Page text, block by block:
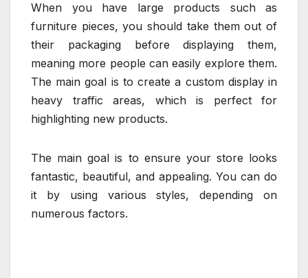
When you have large products such as
furniture pieces, you should take them out of
their packaging before displaying them,
meaning more people can easily explore them.
The main goal is to create a custom display in
heavy traffic areas, which is perfect for
highlighting new products.
The main goal is to ensure your store looks
fantastic, beautiful, and appealing. You can do
it by using various styles, depending on
numerous factors.